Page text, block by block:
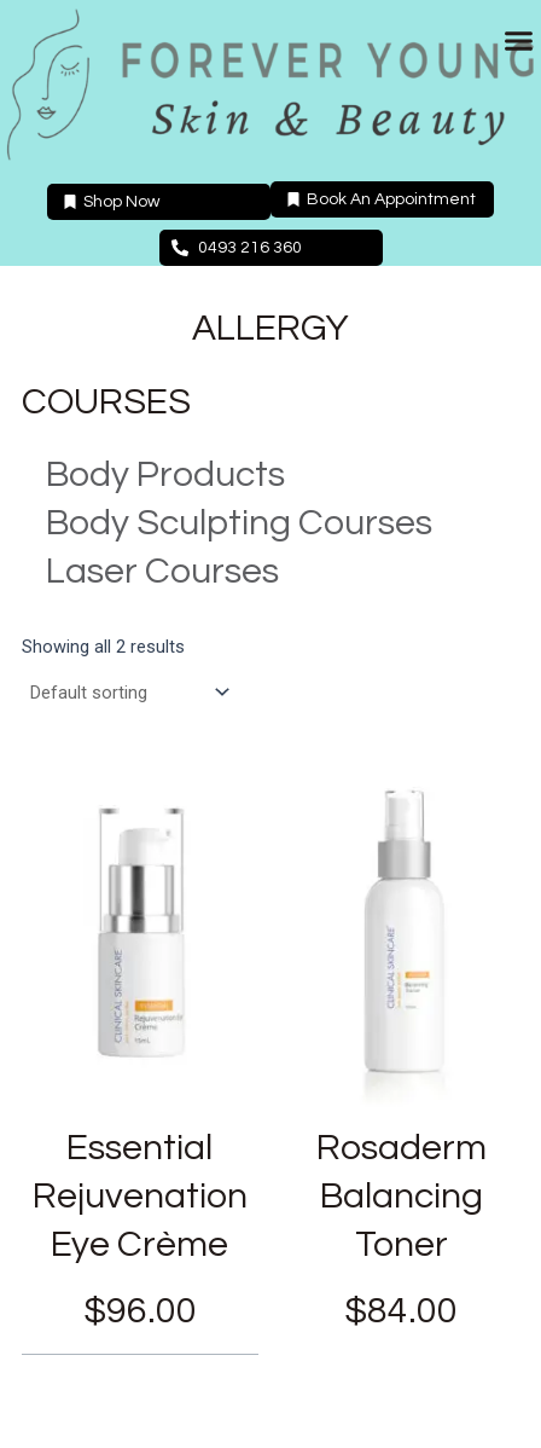
content
Shop Now Book An Appointment
0493 216 360
ALLERGY
COURSES
Body Products
Body Sculpting Courses
Laser Courses
Showing all 2 results
Essential
Rejuvenation
Eye Crème
$96.00
Rosaderm
Balancing
Toner
$84.00